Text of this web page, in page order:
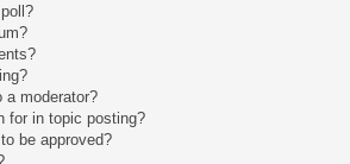
a moderator?
for in topic posting?
be approved?